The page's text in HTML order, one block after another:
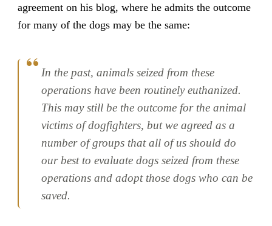
agreement on his blog, where he admits the outcome
for many of the dogs may be the same:
In the past, animals seized from these
operations have been routinely euthanized.
This may still be the outcome for the animal
victims of dogfighters, but we agreed as a
number of groups that all of us should do
our best to evaluate dogs seized from these
operations and adopt those dogs who can be
saved.